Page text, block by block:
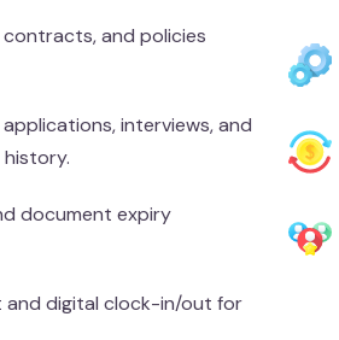
contracts, and policies
interviews, and
document expiry
and digital clock-in/out for